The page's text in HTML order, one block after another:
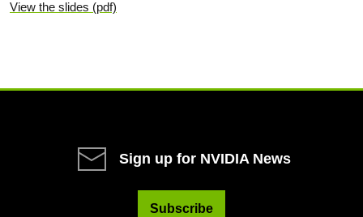
View the slides (pdf)
Sign up for NVIDIA News
Subscribe